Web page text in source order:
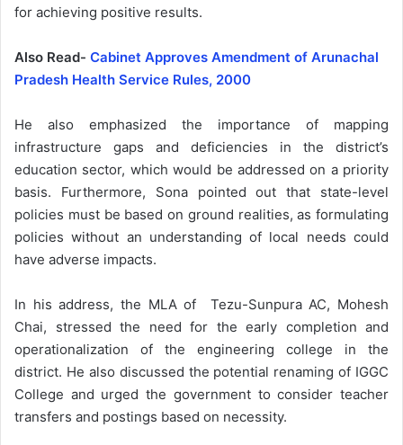
for achieving positive results.
Also Read- Cabinet Approves Amendment of Arunachal
Pradesh Health Service Rules, 2000
He also emphasized the importance of mapping
infrastructure gaps and deficiencies in the district’s
education sector, which would be addressed on a priority
basis. Furthermore, Sona pointed out that state-level
policies must be based on ground realities, as formulating
policies without an understanding of local needs could
have adverse impacts.
In his address, the MLA of Tezu-Sunpura AC, Mohesh
Chai, stressed the need for the early completion and
operationalization of the engineering college in the
district. He also discussed the potential renaming of IGGC
College and urged the government to consider teacher
transfers and postings based on necessity.